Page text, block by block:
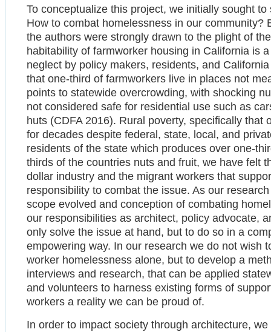
To conceptualize this project, we initially sought
How to combat homelessness in our community?
the authors were strongly drawn to the plight of
habitability of farmworker housing in California is
neglect by policy makers, residents, and
that one-third of farmworkers live in places not
points to statewide overcrowding, with shocking
not considered safe for residential use such as
huts (CDFA 2016). Rural poverty, specifically that
for decades despite federal, state, local, and
residents of the state which produces over one-
thirds of the countries nuts and fruit, we have felt
dollar industry and the migrant workers that
responsibility to combat the issue. As our
scope evolved and conception of combating
our responsibilities as architect, policy advocate,
only solve the issue at hand, but to do so in a
empowering way. In our research we do not wish
worker homelessness alone, but to develop a
interviews and research, that can be applied
and volunteers to harness existing forms of
workers a reality we can be proud of.
In order to impact society through architecture,